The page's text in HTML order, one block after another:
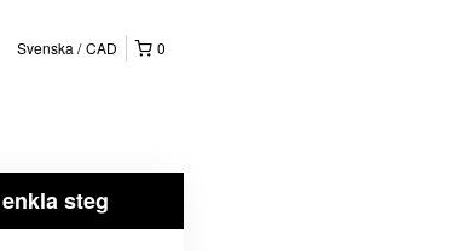
0
Svenska CAD
steg